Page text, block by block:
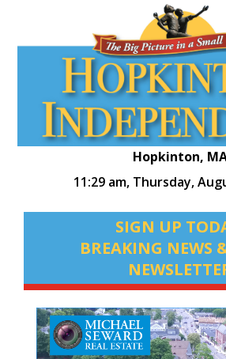
Hopkinton,
11:29 am, Thursday,
SIGN UP
BREAKING NEWS